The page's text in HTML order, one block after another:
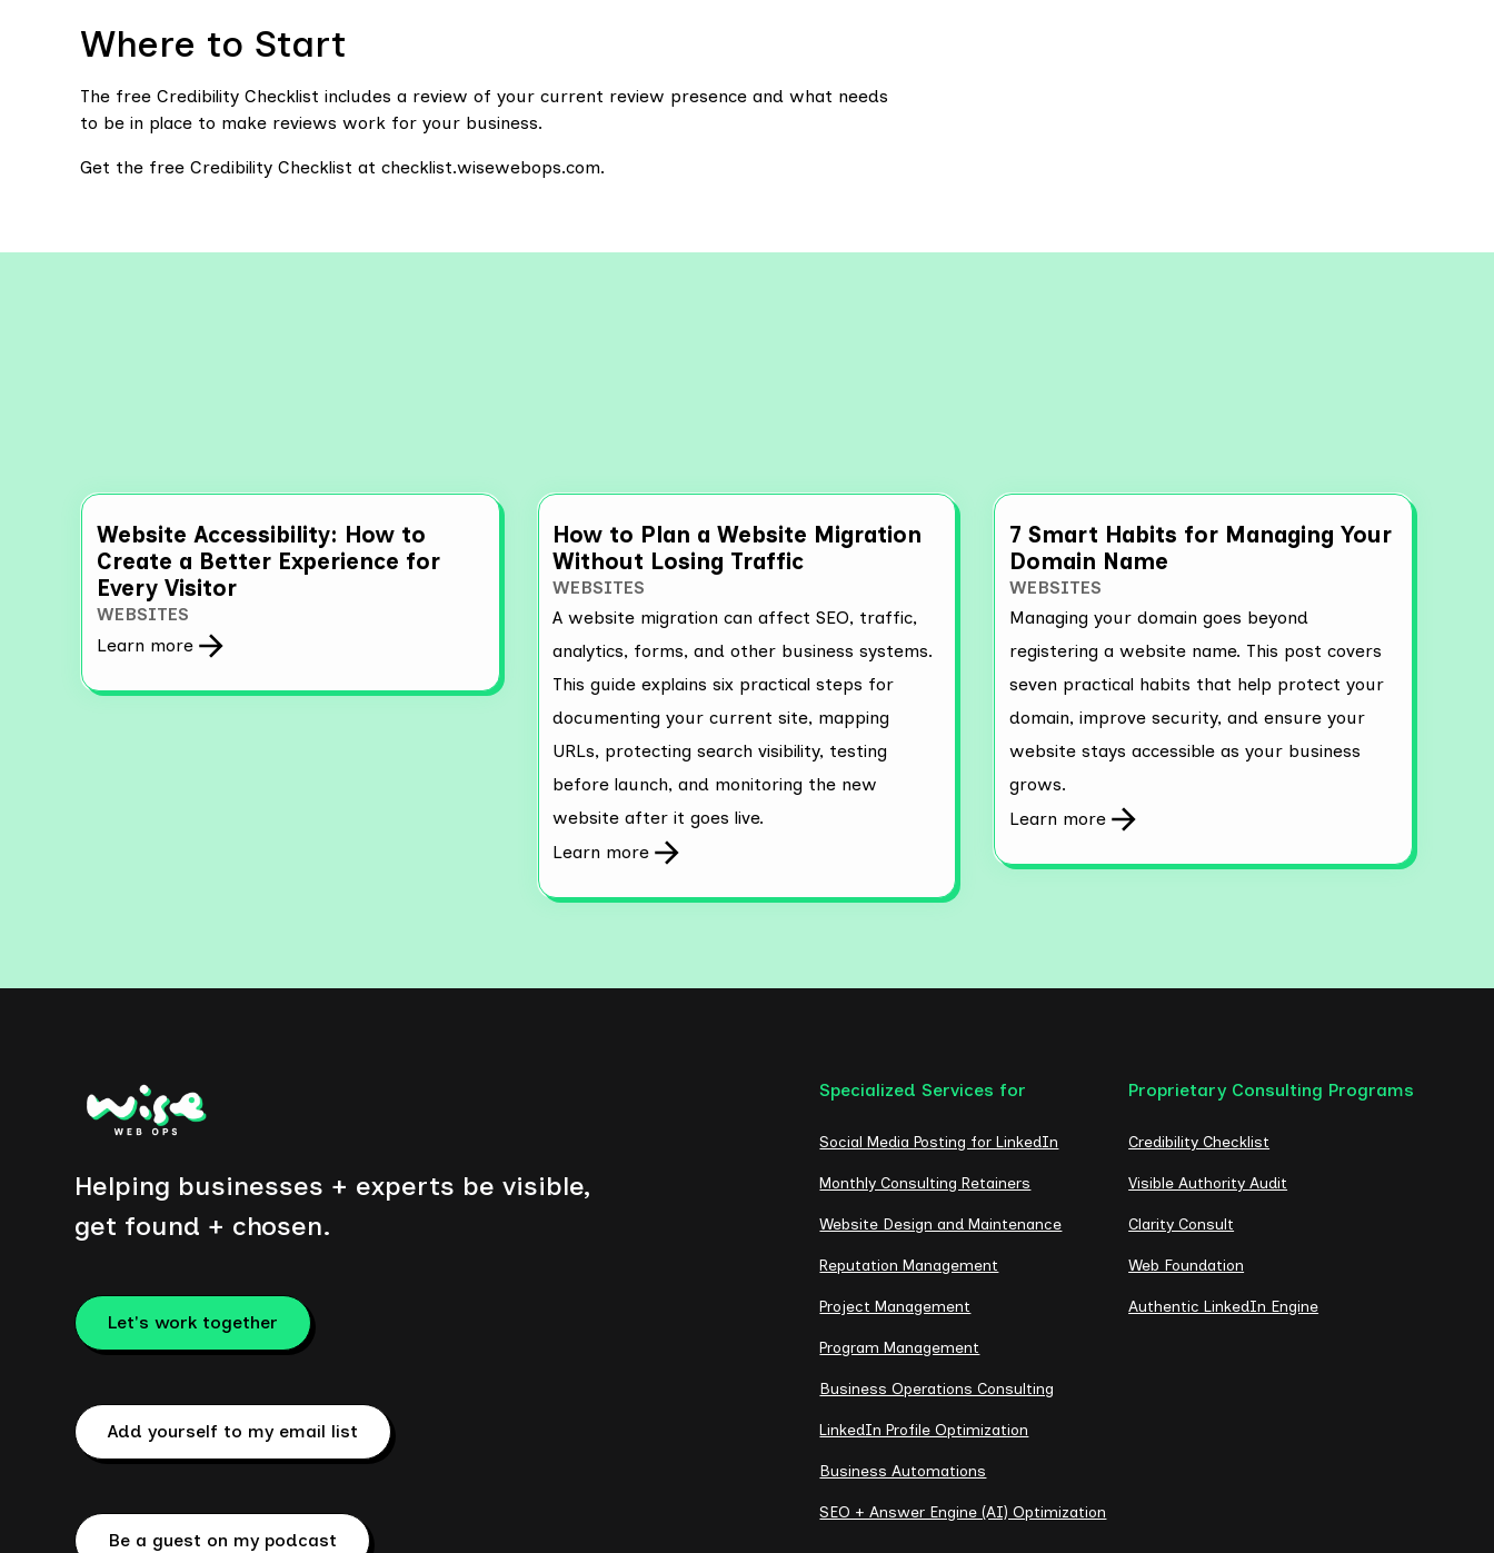
Where to Start
The free Credibility Checklist includes a review of your current review presence and what needs
to be in place to make reviews work for your business.
Get the free Credibility Checklist at checklist.wisewebops.com.
Website Accessibility: How to
Create a Better Experience for
Every Visitor
WEBSITES
Learn more
How to Plan a Website Migration
Without Losing Traffic
WEBSITES
A website migration can affect SEO, traffic,
analytics, forms, and other business systems.
This guide explains six practical steps for
documenting your current site, mapping
URLs, protecting search visibility, testing
before launch, and monitoring the new
website after it goes live.
Learn more
7 Smart Habits for Managing Your
Domain Name
WEBSITES
Managing your domain goes beyond
registering a website name. This post covers
seven practical habits that help protect your
domain, improve security, and ensure your
website stays accessible as your business
grows.
Learn more
Helping businesses + experts be visible,
get found + chosen.
Let's work together
Add yourself to my email list
Be a guest on my podcast
Specialized Services for
Social Media Posting for LinkedIn
Monthly Consulting Retainers
Website Design and Maintenance
Reputation Management
Project Management
Program Management
Business Operations Consulting
LinkedIn Profile Optimization
Business Automations
SEO + Answer Engine (AI) Optimization
Proprietary Consulting Programs
Credibility Checklist
Visible Authority Audit
Clarity Consult
Web Foundation
Authentic LinkedIn Engine